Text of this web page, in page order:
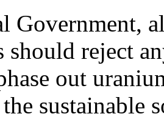
Government,
should reject
out
sustainable